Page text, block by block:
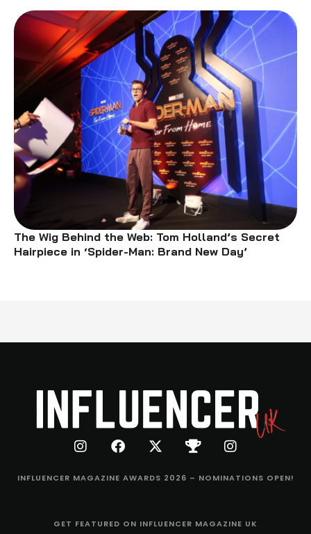
The Wig Behind the Web: Tom Holland’s Secret
Hairpiece in ‘Spider-Man: Brand New Day’
INFLUENCER MAGAZINE AWARDS 2026 – NOMINATIONS OPEN!
GET FEATURED ON INFLUENCER MAGAZINE UK